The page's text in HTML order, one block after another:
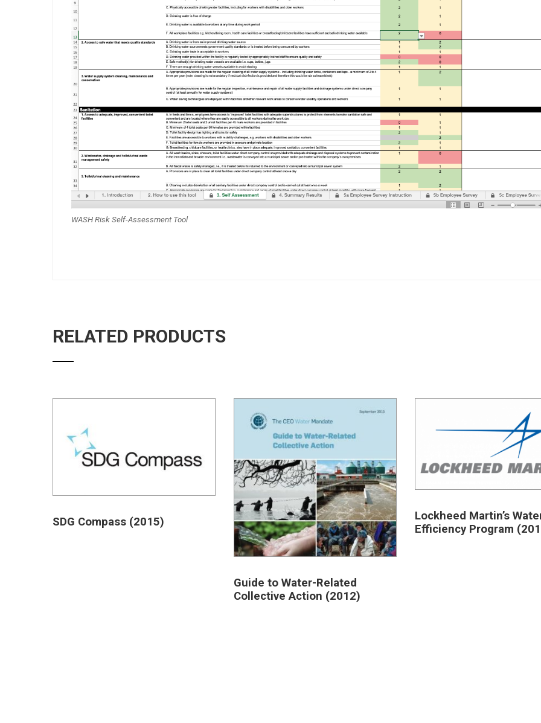
WASH Risk Self-Assessment Tool
RELATED PRODUCTS
SDG Compass (2015)
Guide to Water-Related
Collective Action (2012)
Lockheed Martin’s
Efficiency Program